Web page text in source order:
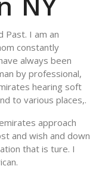
NY
Past. I am an
constantly
always been
by professional,
hearing soft
to various places,.
approach
and wish and down
that is ture. I